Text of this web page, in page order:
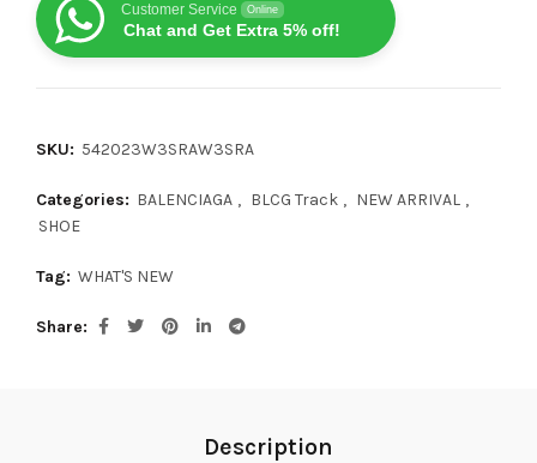
Customer Service Online
Chat and Get Extra 5% off!
SKU: 542023W3SRAW3SRA
Categories: BALENCIAGA , BLCG Track , NEW ARRIVAL ,
SHOE
Tag: WHAT'S NEW
Share
Description